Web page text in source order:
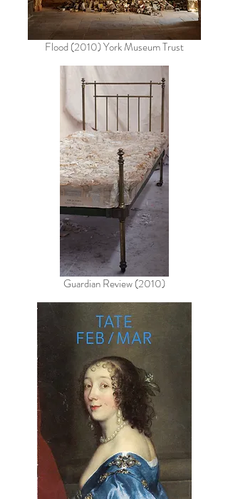
Flood (2010) York Museum Trust
Guardian Review (2010)